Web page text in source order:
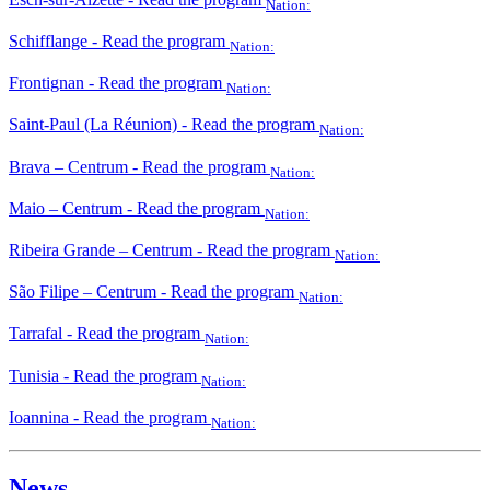
Nation:
Schifflange - Read the program Nation:
Frontignan - Read the program Nation:
Saint-Paul (La Réunion) - Read the program Nation:
Brava – Centrum - Read the program Nation:
Maio – Centrum - Read the program Nation:
Ribeira Grande – Centrum - Read the program Nation:
São Filipe – Centrum - Read the program Nation:
Tarrafal - Read the program Nation:
Tunisia - Read the program Nation:
Ioannina - Read the program Nation: